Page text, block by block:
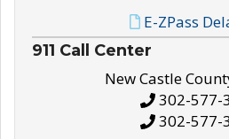
E-ZPass
911 Call Center
New Castle
302-577-
302-577-